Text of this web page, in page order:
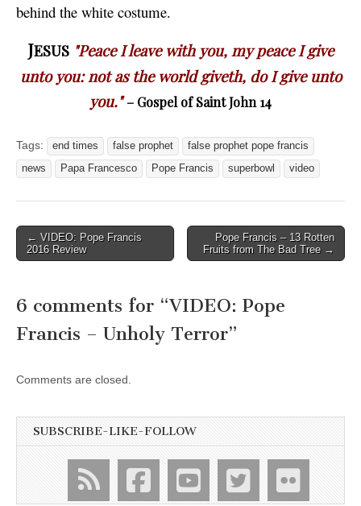
behind the white costume.
JESUS "Peace I leave with you, my peace I give
unto you: not as the world giveth, do I give unto
you." – Gospel of Saint John 14
Tags: end times false prophet
false prophet pope francis
news
Papa Francesco Pope Francis superbowl video
Post
navigation
← VIDEO: Pope Francis
2016 Review
Pope Francis – 13 Rotten
Fruits from The Bad Tree →
6 comments for “VIDEO: Pope
Francis – Unholy Terror”
Comments are closed.
SUBSCRIBE-LIKE-FOLLOW